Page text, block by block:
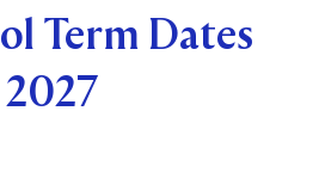
Term Dates
2027